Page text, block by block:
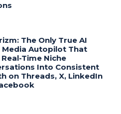
The Only True AI
Media Autopilot That
Time Niche
Into Consistent
on Threads, X, LinkedIn